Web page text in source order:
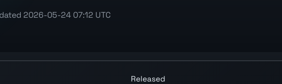
2026-05-24 07:12 UTC
Released